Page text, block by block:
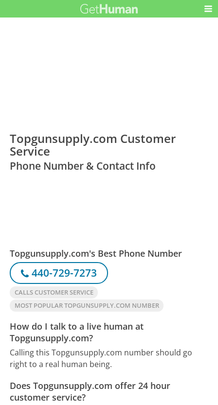
Topgunsupply.com Customer
Service
Phone Number & Contact Info
Topgunsupply.com's Best Phone Number
440-729-7273
CALLS CUSTOMER SERVICE
MOST POPULAR TOPGUNSUPPLY.COM NUMBER
How do I talk to a live human at
Topgunsupply.com?
Calling this Topgunsupply.com number should go
right to a real human being.
Does Topgunsupply.com offer 24 hour
customer service?